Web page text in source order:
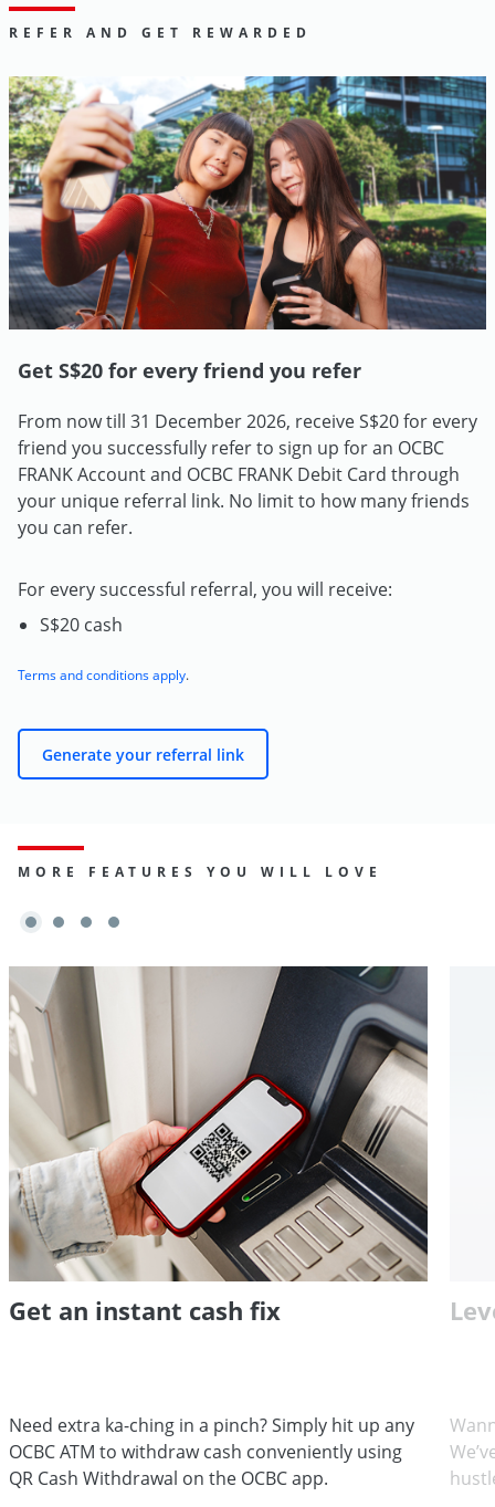
REFER AND GET REWARDED
Get S$20 for every friend you refer
From now till 31 December 2026, receive S$20 for every
friend you successfully refer to sign up for an OCBC
FRANK Account and OCBC FRANK Debit Card through
your unique referral link. No limit to how many friends
you can refer.
For every successful referral, you will receive:
S$20 cash
Terms and conditions apply.
Generate your referral link
MORE FEATURES YOU WILL LOVE
Get an instant cash fix
Need extra ka-ching in a pinch? Simply hit up any
OCBC ATM to withdraw cash conveniently using
QR Cash Withdrawal on the OCBC app.